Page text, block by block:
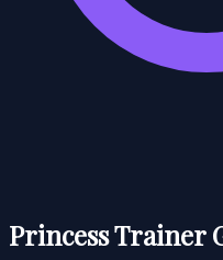
Princess Trainer